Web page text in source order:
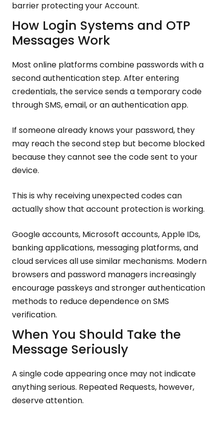
barrier protecting your Account.
How Login Systems and OTP
Messages Work
Most online platforms combine passwords with a
second authentication step. After entering
credentials, the service sends a temporary code
through SMS, email, or an authentication app.
If someone already knows your password, they
may reach the second step but become blocked
because they cannot see the code sent to your
device.
This is why receiving unexpected codes can
actually show that account protection is working.
Google accounts, Microsoft accounts, Apple IDs,
banking applications, messaging platforms, and
cloud services all use similar mechanisms. Modern
browsers and password managers increasingly
encourage passkeys and stronger authentication
methods to reduce dependence on SMS
verification.
When You Should Take the
Message Seriously
A single code appearing once may not indicate
anything serious. Repeated Requests, however,
deserve attention.